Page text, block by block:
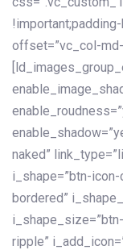
offset=”vc_col-
naked”
i_shape=”btn-
bordered”
ripple”